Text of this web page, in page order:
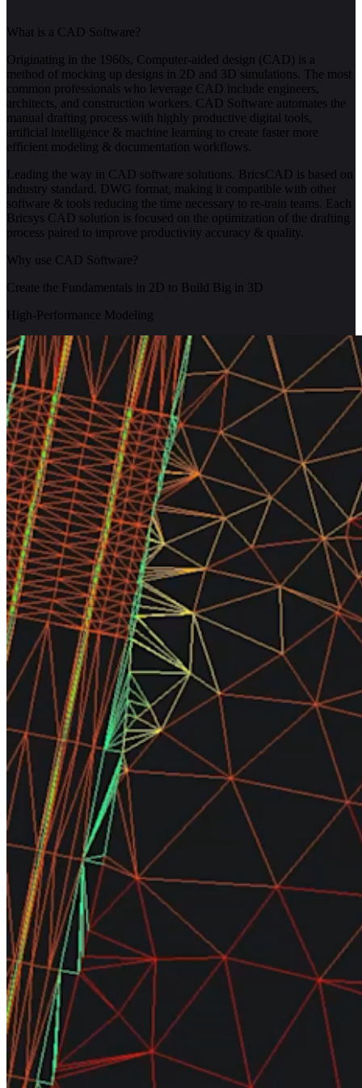
What is a CAD Software?
Originating in the 1960s, Computer-aided design (CAD) is a
method of mocking up designs in 2D and 3D simulations. The most
common professionals who leverage CAD include engineers,
architects, and construction workers. CAD Software automates the
manual drafting process with highly productive digital tools,
artificial intelligence & machine learning to create faster more
efficient modeling & documentation workflows.
Leading the way in CAD software solutions. BricsCAD is based on
industry standard. DWG format, making it compatible with other
software & tools reducing the time necessary to re-train teams. Each
Bricsys CAD solution is focused on the optimization of the drafting
process paired to improve productivity accuracy & quality.
Why use CAD Software?
Create the Fundamentals in 2D to Build Big in 3D
High-Performance Modeling